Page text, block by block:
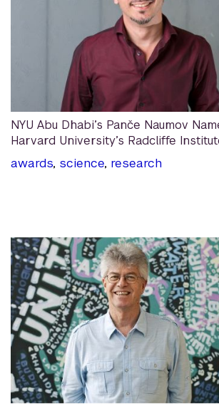
NYU Abu Dhabi’s Panče Naumov
Harvard University’s Radcliffe
awards, science, research